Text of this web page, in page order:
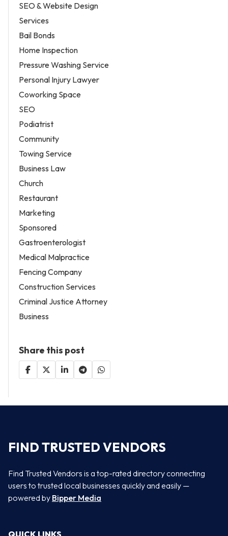
SEO & Website Design
Services
Bail Bonds
Home Inspection
Pressure Washing Service
Personal Injury Lawyer
Coworking Space
SEO
Podiatrist
Community
Towing Service
Business Law
Church
Restaurant
Marketing
Sponsored
Gastroenterologist
Medical Malpractice
Fencing Company
Construction Services
Criminal Justice Attorney
Business
Share this post
FIND TRUSTED VENDORS
Find Trusted Vendors is a top-rated directory connecting
users to trusted local businesses quickly and easily —
powered by Bipper Media
QUICK LINKS